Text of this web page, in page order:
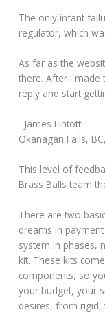
The only infant
regulator, which
As far as the
there. After I made
reply and start
–James Lintott
Okanagan Falls,
This level of
Brass Balls team
There are two
dreams in
system in phases,
kit. These kits
components, so
your budget, your
desires, from rigid,